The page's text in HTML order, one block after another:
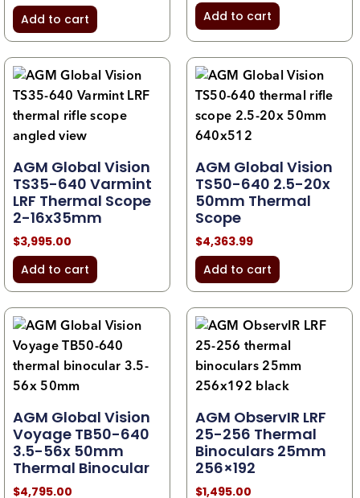
Add to cart
Add to cart
AGM Global Vision
TS35-640 Varmint
LRF Thermal Scope
2-16x35mm
$3,995.00
Add to cart
AGM Global Vision
TS50-640 2.5-20x
50mm Thermal
Scope
$4,363.99
Add to cart
AGM Global Vision
Voyage TB50-640
3.5-56x 50mm
Thermal Binocular
$4,795.00
AGM ObservIR LRF
25-256 Thermal
Binoculars 25mm
256×192
$1,495.00